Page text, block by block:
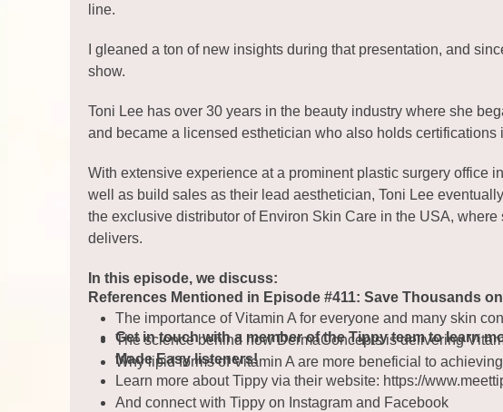
References Mentioned in Episode #411: Save Thousands
Get in touch with a member of the Tippy team to learn
Made Easy listeners!
Learn more about Tippy via their website: https://
And connect with Tippy on Instagram and Facebook
line.
I gleaned a ton of new insights during that presentation, and
show.
Toni Lee has over 30 years in the beauty industry where she
and became a licensed esthetician who also holds
With extensive experience at a prominent plastic surgery office
well as build sales as their lead aesthetician, Toni Lee
the exclusive distributor of Environ Skin Care in the USA,
delivers.
In this episode, we discuss:
The importance of Vitamin A for everyone and many skin
The science behind how DermaConcepts is delivering
Why lipid forms of Vitamin A are more beneficial to